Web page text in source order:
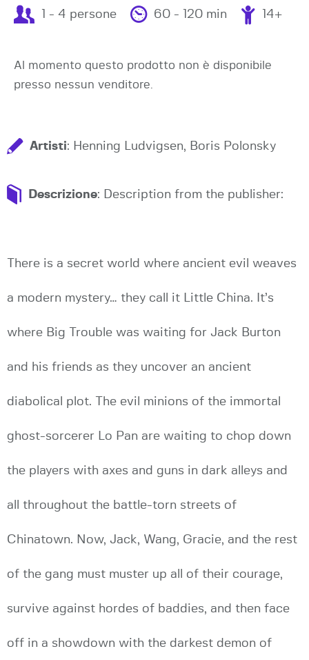
1 - 4 persone 60 - 120 min 14+
Al momento questo prodotto non è disponibile
presso nessun venditore.
Artisti: Henning Ludvigsen, Boris Polonsky
Descrizione: Description from the publisher:
There is a secret world where ancient evil weaves
a modern mystery… they call it Little China. It’s
where Big Trouble was waiting for Jack Burton
and his friends as they uncover an ancient
diabolical plot. The evil minions of the immortal
ghost-sorcerer Lo Pan are waiting to chop down
the players with axes and guns in dark alleys and
all throughout the battle-torn streets of
Chinatown. Now, Jack, Wang, Gracie, and the rest
of the gang must muster up all of their courage,
survive against hordes of baddies, and then face
off in a showdown with the darkest demon of